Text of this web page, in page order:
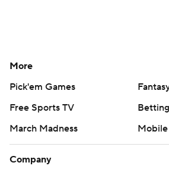
More
Pick'em Games
Free Sports TV
March Madness
Company